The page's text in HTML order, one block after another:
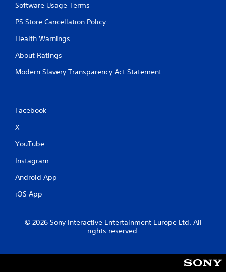
Software Usage Terms
PS Store Cancellation Policy
Health Warnings
About Ratings
Modern Slavery Transparency Act Statement
Facebook
X
YouTube
Instagram
Android App
iOS App
© 2026 Sony Interactive Entertainment Europe Ltd. All
rights reserved.